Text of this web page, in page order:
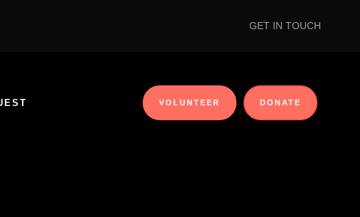
GET IN TOUCH
VOLUNTEER DONATE